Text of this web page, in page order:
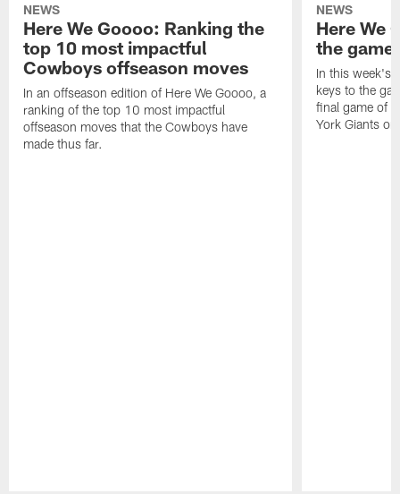
NEWS
Here We Goooo: Ranking the
top 10 most impactful
Cowboys offseason moves
In an offseason edition of Here We Goooo, a
ranking of the top 10 most impactful
offseason moves that the Cowboys have
made thus far.
NEWS
Here We
the
In this week's
keys to the
final game of
York Giants